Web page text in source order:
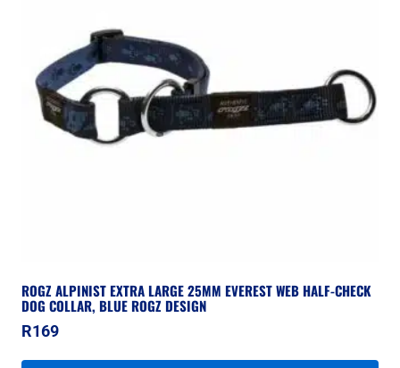
ROGZ ALPINIST EXTRA LARGE 25MM EVEREST WEB HALF-CHECK
DOG COLLAR, BLUE ROGZ DESIGN
R169